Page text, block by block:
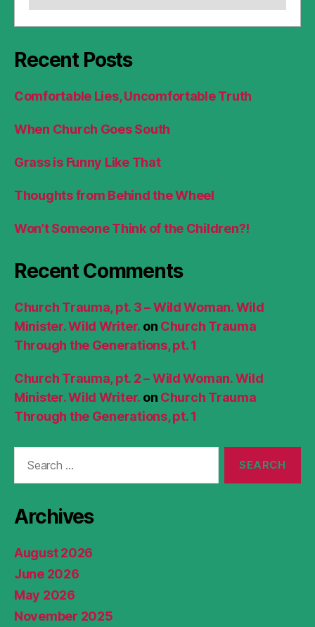
Recent Posts
Comfortable Lies, Uncomfortable Truth
When Church Goes South
Grass is Funny Like That
Thoughts from Behind the Wheel
Won’t Someone Think of the Children?!
Recent Comments
Church Trauma, pt. 3 – Wild Woman. Wild
Minister. Wild Writer. on Church Trauma
Through the Generations, pt. 1
Church Trauma, pt. 2 – Wild Woman. Wild
Minister. Wild Writer. on Church Trauma
Through the Generations, pt. 1
Archives
August 2026
June 2026
May 2026
November 2025